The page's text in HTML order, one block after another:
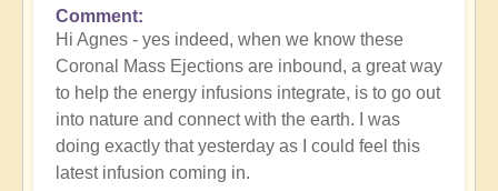
In
reply
to
extreme
tiredness
by
Agnes
Comment
Hi Agnes - yes indeed, when we know these
Coronal Mass Ejections are inbound, a great way
to help the energy infusions integrate, is to go out
into nature and connect with the earth. I was
doing exactly that yesterday as I could feel this
latest infusion coming in.